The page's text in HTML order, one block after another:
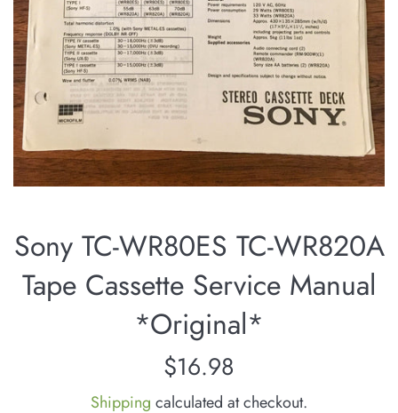
Sony TC-WR80ES TC-WR820A
Tape Cassette Service Manual
*Original*
Regular
$16.98
Shipping calculated at checkout.